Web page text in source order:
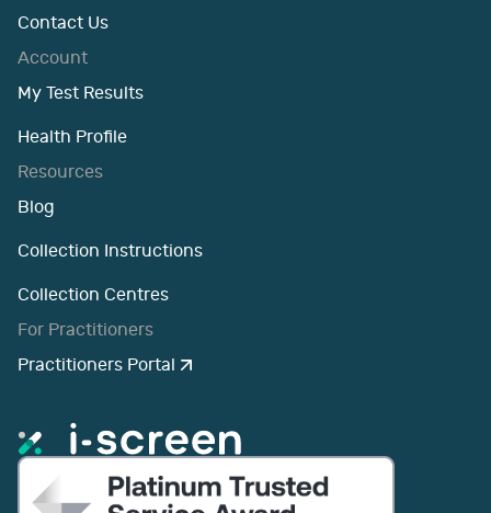
Contact Us
Account
My Test Results
Health Profile
Resources
Blog
Collection Instructions
Collection Centres
For Practitioners
Practitioners Portal